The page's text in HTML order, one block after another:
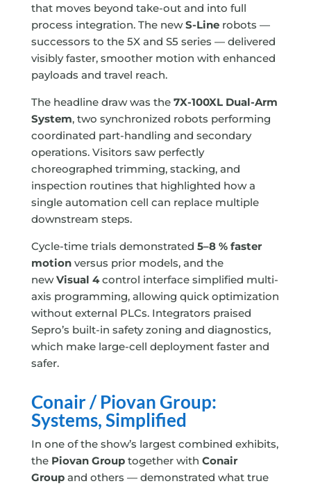
that moves beyond take-out and into full
process integration. The new S-Line robots —
successors to the 5X and S5 series — delivered
visibly faster, smoother motion with enhanced
payloads and travel reach.
The headline draw was the 7X-100XL Dual-Arm
System, two synchronized robots performing
coordinated part-handling and secondary
operations. Visitors saw perfectly
choreographed trimming, stacking, and
inspection routines that highlighted how a
single automation cell can replace multiple
downstream steps.
Cycle-time trials demonstrated 5–8 % faster
motion versus prior models, and the
new Visual 4 control interface simplified multi-
axis programming, allowing quick optimization
without external PLCs. Integrators praised
Sepro’s built-in safety zoning and diagnostics,
which make large-cell deployment faster and
safer.
Conair / Piovan Group:
Systems, Simplified
In one of the show’s largest combined exhibits,
the Piovan Group together with Conair
Group and others — demonstrated what true